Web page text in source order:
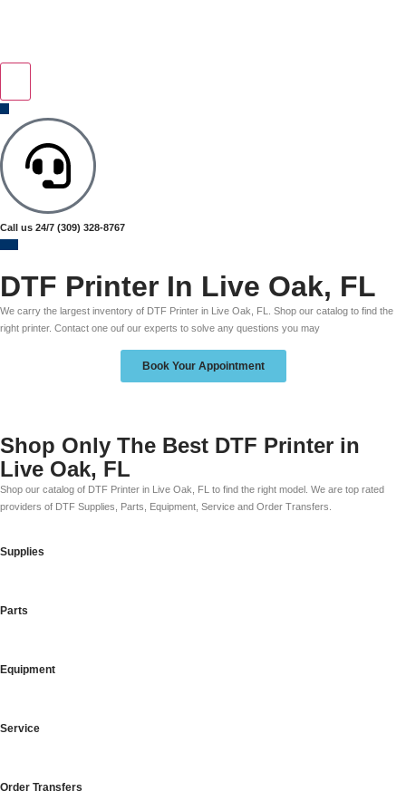
Call us 24/7 (309) 328-8767
DTF Printer In Live Oak, FL
We carry the largest inventory of DTF Printer in Live Oak, FL. Shop our catalog to find the
right printer. Contact one ouf our experts to solve any questions you may
Book Your Appointment
Shop Only The Best DTF Printer in
Live Oak, FL
Shop our catalog of DTF Printer in Live Oak, FL to find the right model. We are top rated
providers of DTF Supplies, Parts, Equipment, Service and Order Transfers.
Supplies
Parts
Equipment
Service
Order Transfers